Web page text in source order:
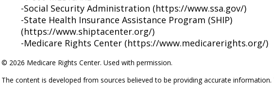
-Social Security Administration (https://www.ssa.gov/)
-State Health Insurance Assistance Program (SHIP)
(https://www.shiptacenter.org/)
-Medicare Rights Center (https://www.medicarerights.org/)
© 2026 Medicare Rights Center. Used with permission.
The content is developed from sources believed to be providing accurate